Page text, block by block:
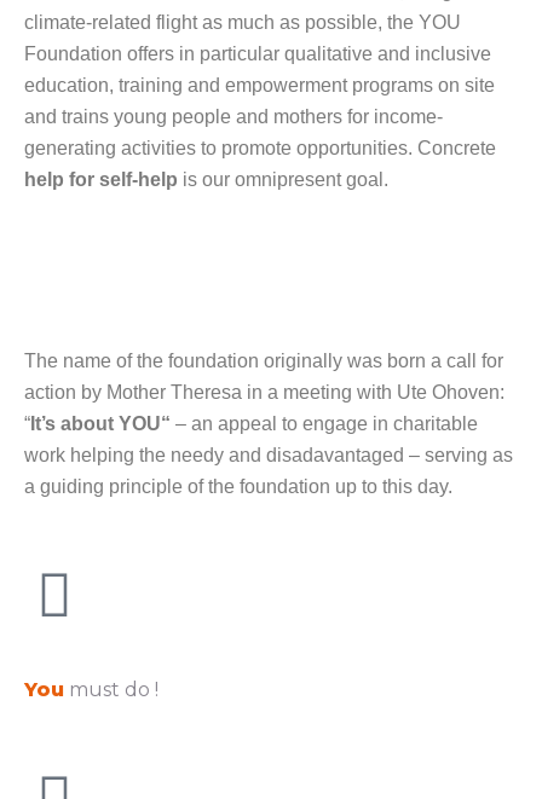
climate-related flight as much as possible, the YOU
Foundation offers in particular qualitative and inclusive
education, training and empowerment programs on site
and trains young people and mothers for income-
generating activities to promote opportunities. Concrete
help for self-help is our omnipresent goal.
The name of the foundation originally was born a call for
action by Mother Theresa in a meeting with Ute Ohoven:
“ It’s about YOU“ – an appeal to engage in charitable
work helping the needy and disadavantaged – serving as
a guiding principle of the foundation up to this day.
You must do !